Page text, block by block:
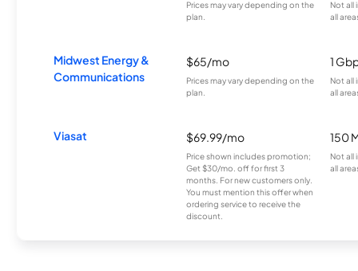
Prices may vary depending on the
plan.
Not all
all
Midwest Energy &
Communications
$65/mo
Prices may vary depending on the
plan.
1
Not all
all
Viasat $69.99/mo
Price shown includes promotion;
Get $30/mo. off for first 3
months. For new customers only.
You must mention this offer when
ordering service to receive the
discount.
150
Not all
all